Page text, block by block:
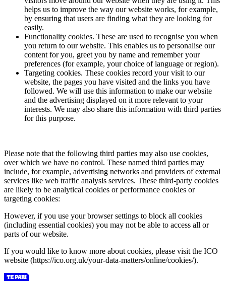
helps us to improve the way our website works, for example,
by ensuring that users are finding what they are looking for
easily.
Functionality cookies. These are used to recognise you when
you return to our website. This enables us to personalise our
content for you, greet you by name and remember your
preferences (for example, your choice of language or region).
Targeting cookies. These cookies record your visit to our
website, the pages you have visited and the links you have
followed. We will use this information to make our website
and the advertising displayed on it more relevant to your
interests. We may also share this information with third parties
for this purpose.
Please note that the following third parties may also use cookies,
over which we have no control. These named third parties may
include, for example, advertising networks and providers of external
services like web traffic analysis services. These third-party cookies
are likely to be analytical cookies or performance cookies or
targeting cookies:
However, if you use your browser settings to block all cookies
(including essential cookies) you may not be able to access all or
parts of our website.
If you would like to know more about cookies, please visit the ICO
website (https://ico.org.uk/your-data-matters/online/cookies/).